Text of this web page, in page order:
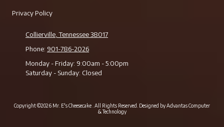
Privacy Policy
Collierville, Tennessee 38017
Phone: 901-786-2026
Monday - Friday: 9:00am - 5:00pm
Saturday - Sunday: Closed
Copyright ©2026 Mr. E's Cheesecake . All Rights Reserved.
Designed by Advantas Computer
& Technology